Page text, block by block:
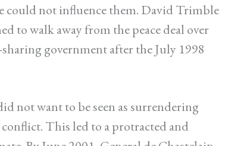
not influence them. David Trimble
to walk away from the peace deal over
government after the July 1998
not want to be seen as surrendering
This led to a protracted and